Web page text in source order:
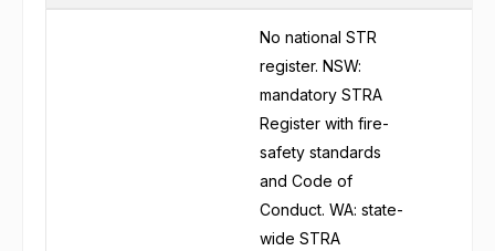
No national STR
register. NSW:
mandatory STRA
Register with fire-
safety standards
and Code of
Conduct. WA: state-
wide STRA